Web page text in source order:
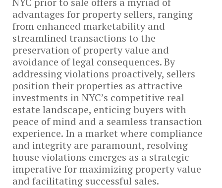
advantages for property sellers, ranging
from enhanced marketability and
streamlined transactions to the
preservation of property value and
avoidance of legal consequences. By
addressing violations proactively, sellers
position their properties as attractive
investments in NYC’s competitive real
estate landscape, enticing buyers with
peace of mind and a seamless transaction
experience. In a market where compliance
and integrity are paramount, resolving
house violations emerges as a strategic
imperative for maximizing property value
and facilitating successful sales.